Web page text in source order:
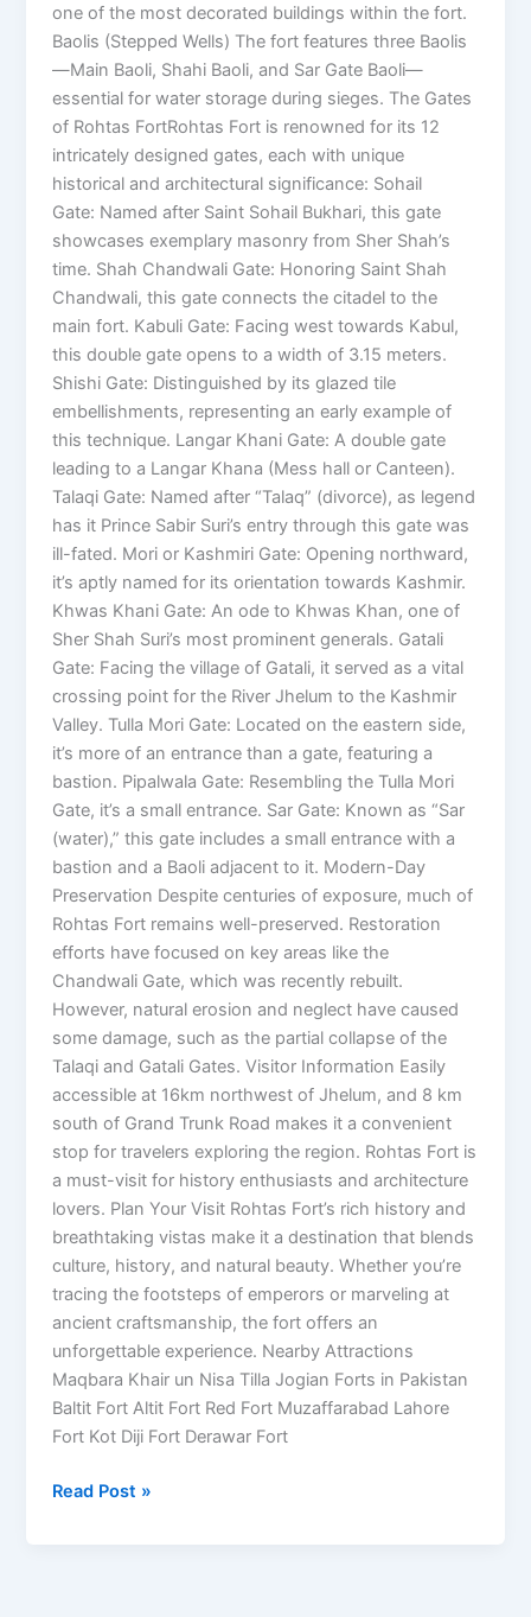
one of the most decorated buildings within the fort.
Baolis (Stepped Wells) The fort features three Baolis
—Main Baoli, Shahi Baoli, and Sar Gate Baoli—
essential for water storage during sieges. The Gates
of Rohtas FortRohtas Fort is renowned for its 12
intricately designed gates, each with unique
historical and architectural significance: Sohail
Gate: Named after Saint Sohail Bukhari, this gate
showcases exemplary masonry from Sher Shah’s
time. Shah Chandwali Gate: Honoring Saint Shah
Chandwali, this gate connects the citadel to the
main fort. Kabuli Gate: Facing west towards Kabul,
this double gate opens to a width of 3.15 meters.
Shishi Gate: Distinguished by its glazed tile
embellishments, representing an early example of
this technique. Langar Khani Gate: A double gate
leading to a Langar Khana (Mess hall or Canteen).
Talaqi Gate: Named after “Talaq” (divorce), as legend
has it Prince Sabir Suri’s entry through this gate was
ill-fated. Mori or Kashmiri Gate: Opening northward,
it’s aptly named for its orientation towards Kashmir.
Khwas Khani Gate: An ode to Khwas Khan, one of
Sher Shah Suri’s most prominent generals. Gatali
Gate: Facing the village of Gatali, it served as a vital
crossing point for the River Jhelum to the Kashmir
Valley. Tulla Mori Gate: Located on the eastern side,
it’s more of an entrance than a gate, featuring a
bastion. Pipalwala Gate: Resembling the Tulla Mori
Gate, it’s a small entrance. Sar Gate: Known as “Sar
(water),” this gate includes a small entrance with a
bastion and a Baoli adjacent to it. Modern-Day
Preservation Despite centuries of exposure, much of
Rohtas Fort remains well-preserved. Restoration
efforts have focused on key areas like the
Chandwali Gate, which was recently rebuilt.
However, natural erosion and neglect have caused
some damage, such as the partial collapse of the
Talaqi and Gatali Gates. Visitor Information Easily
accessible at 16km northwest of Jhelum, and 8 km
south of Grand Trunk Road makes it a convenient
stop for travelers exploring the region. Rohtas Fort is
a must-visit for history enthusiasts and architecture
lovers. Plan Your Visit Rohtas Fort’s rich history and
breathtaking vistas make it a destination that blends
culture, history, and natural beauty. Whether you’re
tracing the footsteps of emperors or marveling at
ancient craftsmanship, the fort offers an
unforgettable experience. Nearby Attractions
Maqbara Khair un Nisa Tilla Jogian Forts in Pakistan
Baltit Fort Altit Fort Red Fort Muzaffarabad Lahore
Fort Kot Diji Fort Derawar Fort
Read Post »